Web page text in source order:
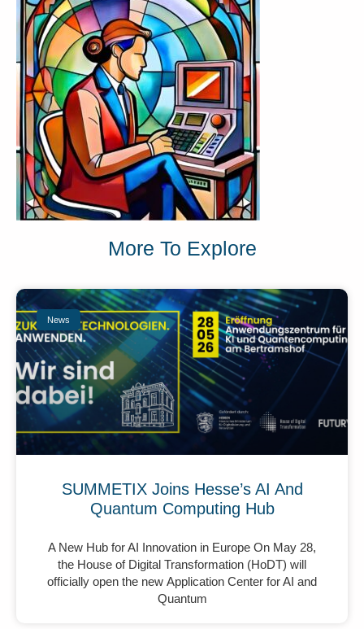
More To Explore
News
SUMMETIX Joins Hesse’s AI And
Quantum Computing Hub
A New Hub for AI Innovation in Europe On May 28,
the House of Digital Transformation (HoDT) will
officially open the new Application Center for AI and
Quantum